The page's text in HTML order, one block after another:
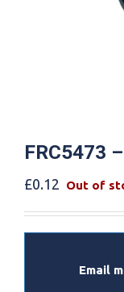
FRC5473
£0.12 Out of
Email